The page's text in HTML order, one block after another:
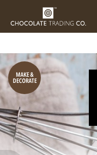
CHOCOLATES
MAKE &
DECORATE
NEXT DAY
DELIVERY!